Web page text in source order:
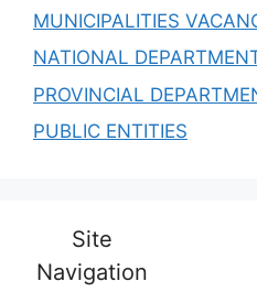
MUNICIPALITIES
NATIONAL
PROVINCIAL
PUBLIC ENTITIES
Site
Navigation